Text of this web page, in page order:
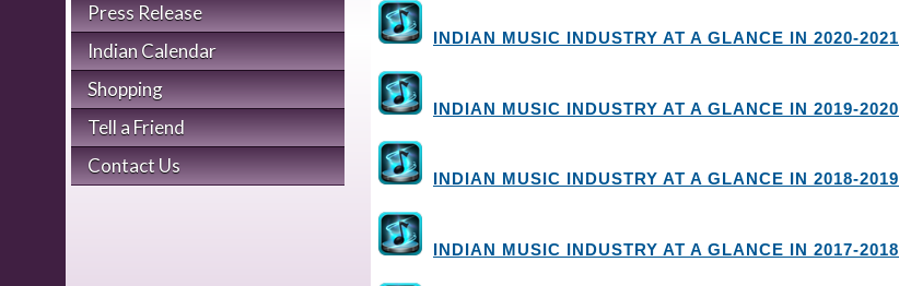
Press Release
Indian Calendar
Shopping
Tell a Friend
Contact Us
INDIAN MUSIC INDUSTRY AT A GLANCE IN 2020-2021
INDIAN MUSIC INDUSTRY AT A GLANCE IN 2019-2020
INDIAN MUSIC INDUSTRY AT A GLANCE IN 2018-2019
INDIAN MUSIC INDUSTRY AT A GLANCE IN 2017-2018